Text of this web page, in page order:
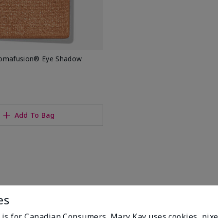
Eye Shadow
Add To Bag